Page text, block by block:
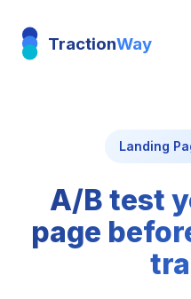
TractionWay
Landing
A/B test
page